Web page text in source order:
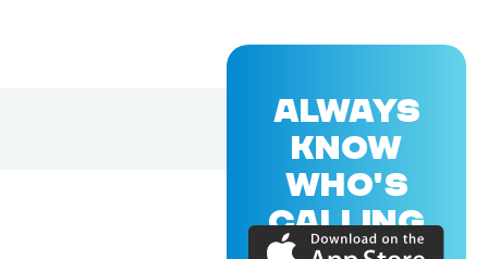
ALWAYS
KNOW
WHO'S
CALLING